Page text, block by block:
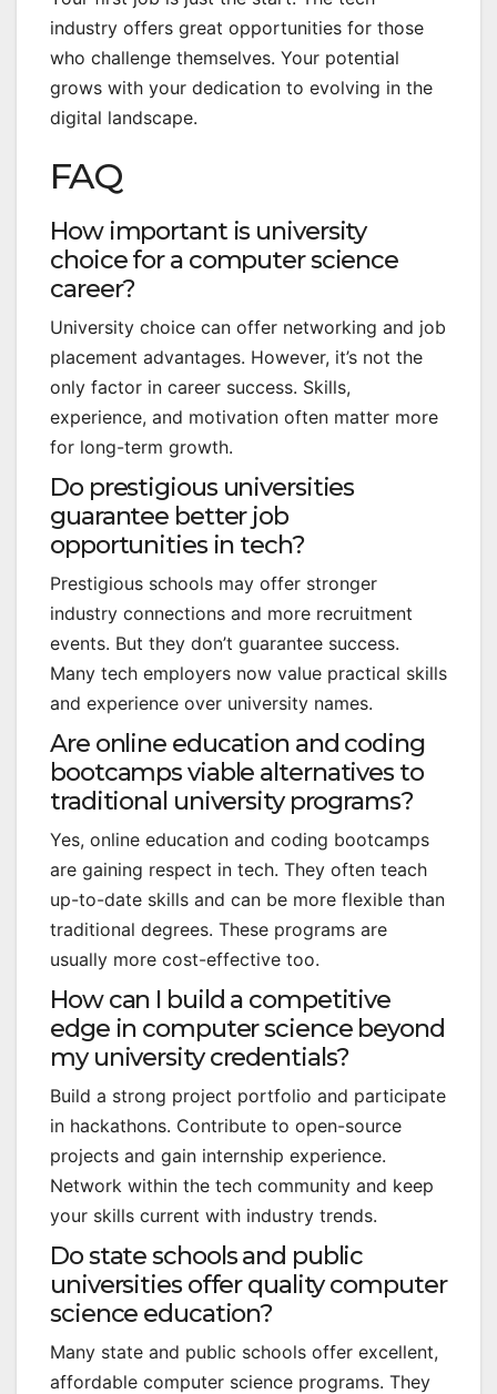
industry offers great opportunities for those
who challenge themselves. Your potential
grows with your dedication to evolving in the
digital landscape.
FAQ
How important is university
choice for a computer science
career?
University choice can offer networking and job
placement advantages. However, it’s not the
only factor in career success. Skills,
experience, and motivation often matter more
for long-term growth.
Do prestigious universities
guarantee better job
opportunities in tech?
Prestigious schools may offer stronger
industry connections and more recruitment
events. But they don’t guarantee success.
Many tech employers now value practical skills
and experience over university names.
Are online education and coding
bootcamps viable alternatives to
traditional university programs?
Yes, online education and coding bootcamps
are gaining respect in tech. They often teach
up-to-date skills and can be more flexible than
traditional degrees. These programs are
usually more cost-effective too.
How can I build a competitive
edge in computer science beyond
my university credentials?
Build a strong project portfolio and participate
in hackathons. Contribute to open-source
projects and gain internship experience.
Network within the tech community and keep
your skills current with industry trends.
Do state schools and public
universities offer quality computer
science education?
Many state and public schools offer excellent,
affordable computer science programs. They